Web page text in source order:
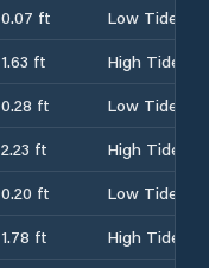
0.07 ft
Low Tide
1.63 ft
High Tide
0.28 ft
Low Tide
2.23 ft
High Tide
0.20 ft
Low Tide
1.78 ft
High Tide